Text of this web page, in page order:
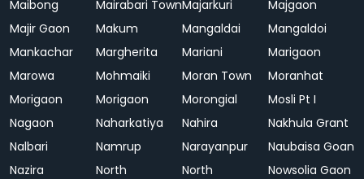
Maibong
Mairabari TownMajarkuri
Majgaon
Majir Gaon
Makum Mangaldai
Mangaldoi
Mankachar
Margherita Mariani
Marigaon
Marowa
Mohmaiki Moran Town
Moranhat
Morigaon
Morigaon Morongial
Mosli Pt I
Nagaon
Naharkatiya Nahira
Nakhula Grant
Nalbari
Namrup Narayanpur
Naubaisa Goan
Nazira
North
North
Nowsolia Gaon